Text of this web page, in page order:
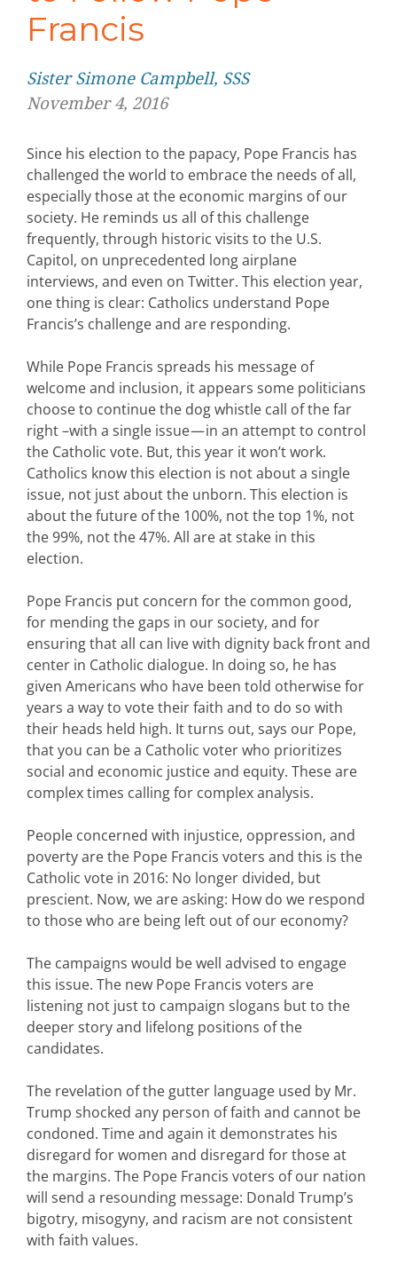
Francis
Sister Simone Campbell, SSS
November 4, 2016
Since his election to the papacy, Pope Francis has
challenged the world to embrace the needs of all,
especially those at the economic margins of our
society. He reminds us all of this challenge
frequently, through historic visits to the U.S.
Capitol, on unprecedented long airplane
interviews, and even on Twitter. This election year,
one thing is clear: Catholics understand Pope
Francis’s challenge and are responding.
While Pope Francis spreads his message of
welcome and inclusion, it appears some politicians
choose to continue the dog whistle call of the far
right –with a single issue — in an attempt to control
the Catholic vote. But, this year it won’t work.
Catholics know this election is not about a single
issue, not just about the unborn. This election is
about the future of the 100%, not the top 1%, not
the 99%, not the 47%. All are at stake in this
election.
Pope Francis put concern for the common good,
for mending the gaps in our society, and for
ensuring that all can live with dignity back front and
center in Catholic dialogue. In doing so, he has
given Americans who have been told otherwise for
years a way to vote their faith and to do so with
their heads held high. It turns out, says our Pope,
that you can be a Catholic voter who prioritizes
social and economic justice and equity. These are
complex times calling for complex analysis.
People concerned with injustice, oppression, and
poverty are the Pope Francis voters and this is the
Catholic vote in 2016: No longer divided, but
prescient. Now, we are asking: How do we respond
to those who are being left out of our economy?
The campaigns would be well advised to engage
this issue. The new Pope Francis voters are
listening not just to campaign slogans but to the
deeper story and lifelong positions of the
candidates.
The revelation of the gutter language used by Mr.
Trump shocked any person of faith and cannot be
condoned. Time and again it demonstrates his
disregard for women and disregard for those at
the margins. The Pope Francis voters of our nation
will send a resounding message: Donald Trump’s
bigotry, misogyny, and racism are not consistent
with faith values.